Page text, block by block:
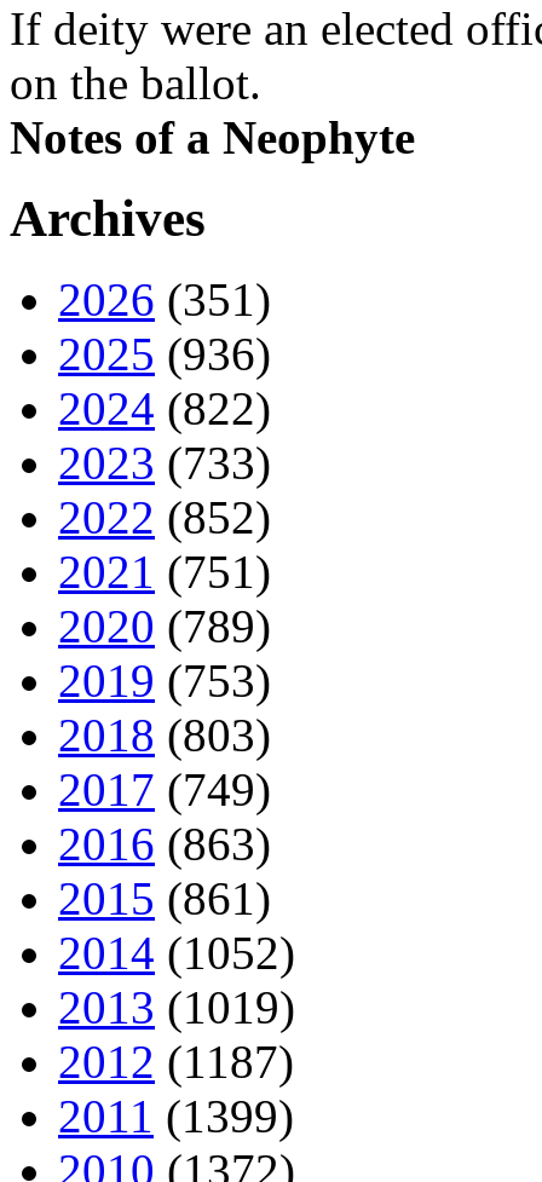
If deity were an elected
on the ballot.
Notes of a Neophyte
Archives
2026 (351)
2025 (936)
2024 (822)
2023 (733)
2022 (852)
2021 (751)
2020 (789)
2019 (753)
2018 (803)
2017 (749)
2016 (863)
2015 (861)
2014 (1052)
2013 (1019)
2012 (1187)
2011 (1399)
2010 (1372)